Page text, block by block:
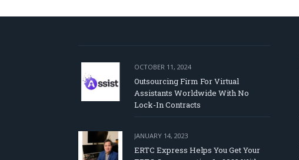
OCTOBER 11, 2024
Outsourcing Firm For Virtual
Assistants Worldwide With No
Lock-In Contracts
JANUARY 14, 2023
ERTC Express Helps You Get Your